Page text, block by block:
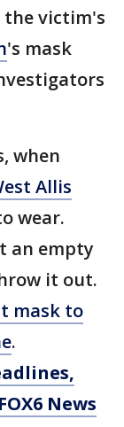
victim's
's mask
when
Allis
wear.
an empty
it out.
mask to
.
News